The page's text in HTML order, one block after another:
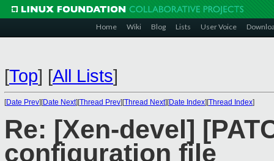
Home Wiki Blog Lists User Voice
[Top] [All Lists]
[Date Prev][Date Next][Thread Prev][Thread Next][Date Index][Thread Index]
Re: [Xen-devel]
configuration file